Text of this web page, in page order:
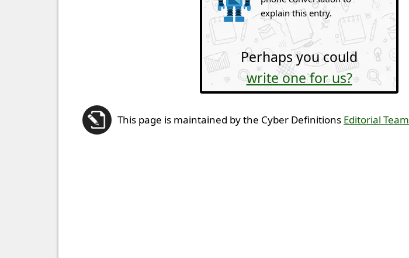
explain this entry.
Perhaps you could
write one for us?
This page is maintained by the Cyber Definitions Editorial Team